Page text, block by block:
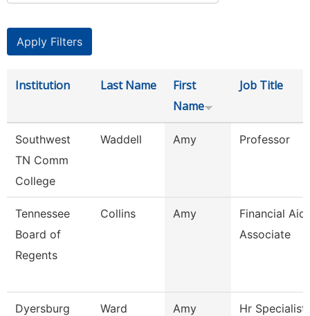
Institution Last Name
First
Name
Job Title
Southwest
TN Comm
College
Waddell Amy Professor
Tennessee
Board of
Regents
Collins Amy
Financial Aid
Associate
Dyersburg
Ward Amy Hr Specialist